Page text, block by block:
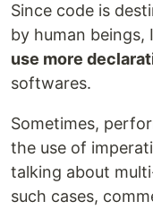
Since code is
by human beings,
use more
softwares.
Sometimes,
the use of
talking about
such cases,